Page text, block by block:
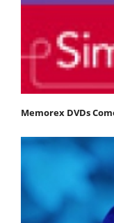
Memorex DVDs